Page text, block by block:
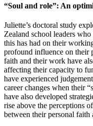
“Soul and role”: An
Juliette’s doctoral study
Zealand school leaders
this has had on their
profound influence on their
faith and their work have
affecting their capacity to
have experienced
career changes when their
have also developed
rise above the perceptions
between their personal faith